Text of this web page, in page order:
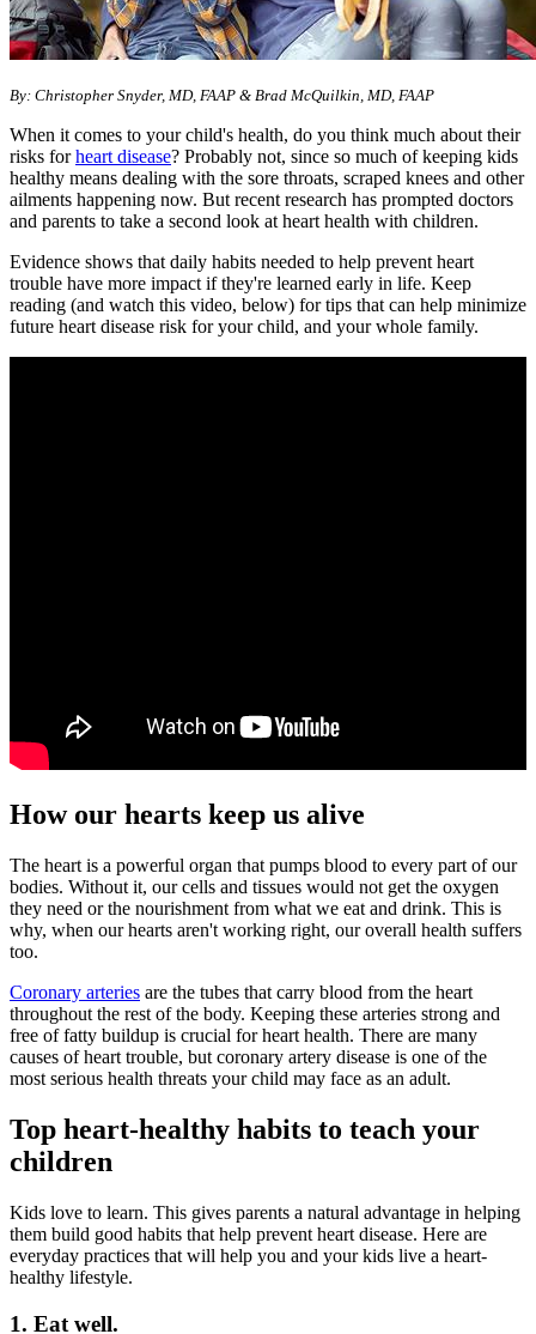
By: Christopher Snyder, MD, FAAP & Brad McQuilkin, MD, FAAP
When it comes to your child's health, do you think much about their
risks forheart disease? Probably not, since so much of keeping kids
healthy means dealing with the sore throats, scraped knees and other
ailments happening now. But recent research has prompted doctors
and parents to take a second look at heart health with children.
Evidence shows that daily habits needed to help prevent heart
trouble have more impact if they're learned early in life. Keep
reading (and watch this video, below) for tips that can help minimize
future heart disease risk for your child, and your whole family.
How our hearts keep us alive
The heart is a powerful organ that pumps blood to every part of our
bodies. Without it, our cells and tissues would not get the oxygen
they need or the nourishment from what we eat and drink. This is
why, when our hearts aren't working right, our overall health suffers
too.
Coronary arteries are the tubes that carry blood from the heart
throughout the rest of the body. Keeping these arteries strong and
free of fatty buildup is crucial for heart health. There are many
causes of heart trouble, but coronary artery disease is one of the
most serious health threats your child may face as an adult.
Top heart-healthy habits to teach your
children
Kids love to learn. This gives parents a natural advantage in helping
them build good habits that help prevent heart disease. Here are
everyday practices that will help you and your kids live a heart-
healthy lifestyle.
1. Eat well.